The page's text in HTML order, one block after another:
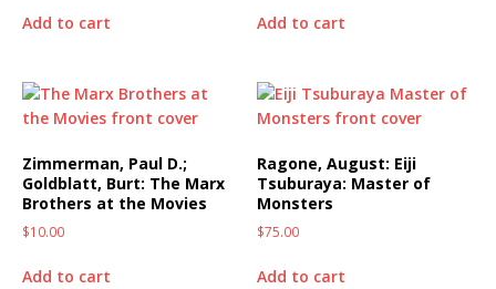
Add to cart Add to cart
Zimmerman, Paul D.;
Goldblatt, Burt: The Marx
Brothers at the Movies
$10.00
Add to cart
Ragone, August: Eiji
Tsuburaya: Master of
Monsters
$75.00
Add to cart